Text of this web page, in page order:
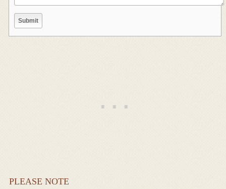
PLEASE NOTE